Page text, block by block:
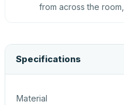
from across the
Specifications
Material